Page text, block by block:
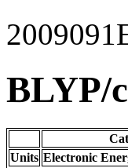
BLYP/
Units Electronic